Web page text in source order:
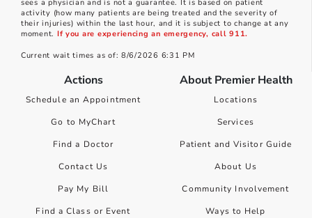
sees a physician and is not a guarantee. It is based on patient
activity (how many patients are being treated and the severity of
their injuries) within the last hour, and it is subject to change at any
moment. If you are experiencing an emergency, call 911.
Current wait times as of: 8/6/2026 6:31 PM
Actions
Schedule an Appointment
Go to MyChart
Find a Doctor
Contact Us
Pay My Bill
Find a Class or Event
About Premier Health
Locations
Services
Patient and Visitor Guide
About Us
Community Involvement
Ways to Help